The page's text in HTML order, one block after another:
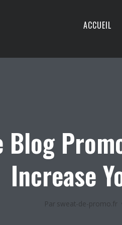
ACCUEIL
Blog
Increase
Par sweat-de-promo.fr